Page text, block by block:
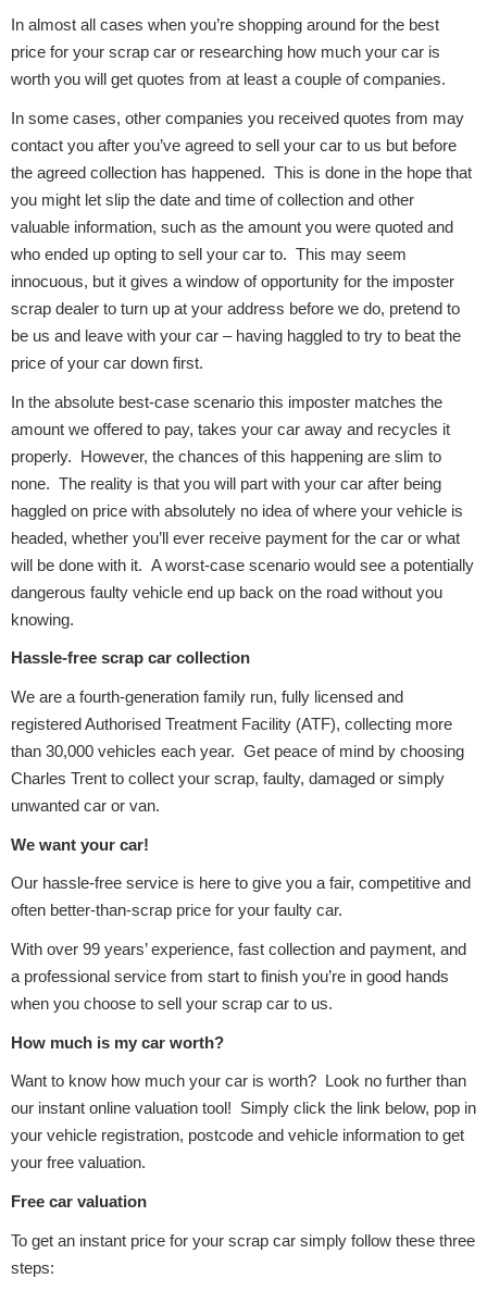
Fuel System
Interior Parts
Suspension &
Steering
Transmission Parts
Wiper & Washer
System
MANUFACTURERS
In almost all cases when you’re shopping around for the best
price for your scrap car or researching how much your car is
worth you will get quotes from at least a couple of companies.
In some cases, other companies you received quotes from may
contact you after you’ve agreed to sell your car to us but before
the agreed collection has happened. This is done in the hope that
you might let slip the date and time of collection and other
valuable information, such as the amount you were quoted and
who ended up opting to sell your car to. This may seem
innocuous, but it gives a window of opportunity for the imposter
scrap dealer to turn up at your address before we do, pretend to
be us and leave with your car – having haggled to try to beat the
price of your car down first.
In the absolute best-case scenario this imposter matches the
amount we offered to pay, takes your car away and recycles it
properly. However, the chances of this happening are slim to
none. The reality is that you will part with your car after being
haggled on price with absolutely no idea of where your vehicle is
headed, whether you’ll ever receive payment for the car or what
will be done with it. A worst-case scenario would see a potentially
dangerous faulty vehicle end up back on the road without you
knowing.
Hassle-free scrap car collection
We are a fourth-generation family run, fully licensed and
registered Authorised Treatment Facility (ATF), collecting more
than 30,000 vehicles each year. Get peace of mind by choosing
Charles Trent to collect your scrap, faulty, damaged or simply
unwanted car or van.
We want your car!
Our hassle-free service is here to give you a fair, competitive and
often better-than-scrap price for your faulty car.
With over 99 years’ experience, fast collection and payment, and
a professional service from start to finish you’re in good hands
when you choose to sell your scrap car to us.
How much is my car worth?
Want to know how much your car is worth? Look no further than
our instant online valuation tool! Simply click the link below, pop in
your vehicle registration, postcode and vehicle information to get
your free valuation.
Free car valuation
To get an instant price for your scrap car simply follow these three
steps: